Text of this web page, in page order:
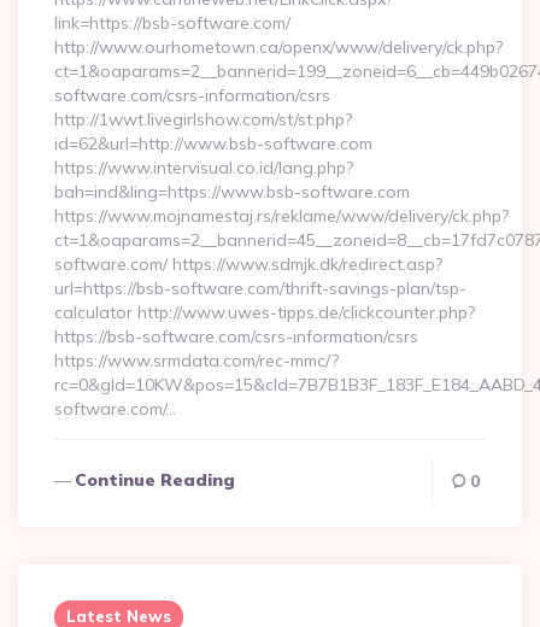
link=https://bsb-software.com/
http://www.ourhometown.ca/openx/www/delivery/ck.php?
software.com/csrs-information/csrs
http://1wwt.livegirlshow.com/st/st.php?
id=62&url=http://www.bsb-software.com
https://www.intervisual.co.id/lang.php?
bah=ind&ling=https://www.bsb-software.com
https://www.mojnamestaj.rs/reklame/www/delivery/ck.php?
software.com/ https://www.sdmjk.dk/redirect.asp?
url=https://bsb-software.com/thrift-savings-plan/tsp-
calculator http://www.uwes-tipps.de/clickcounter.php?
https://bsb-software.com/csrs-information/csrs
https://www.srmdata.com/rec-mmc/?
software.com/…
Continue Reading 0
Latest News